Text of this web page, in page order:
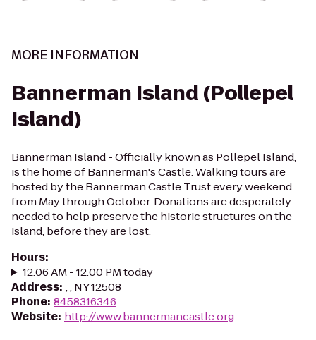
MORE INFORMATION
Bannerman Island (Pollepel
Island)
Bannerman Island - Officially known as Pollepel Island,
is the home of Bannerman's Castle. Walking tours are
hosted by the Bannerman Castle Trust every weekend
from May through October. Donations are desperately
needed to help preserve the historic structures on the
island, before they are lost.
Hours:
12:06 AM - 12:00 PM today
Address: , , NY 12508
Phone: 8458316346
Website: http://www.bannermancastle.org